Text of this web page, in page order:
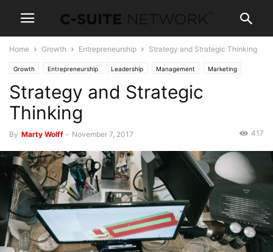
Home Growth Entrepreneurship Strategy and Strategic Thinking
Growth Entrepreneurship Leadership Management Marketing
News Personal Development
Strategy and Strategic
Thinking
By Marty Wolff - November 7, 2017 417